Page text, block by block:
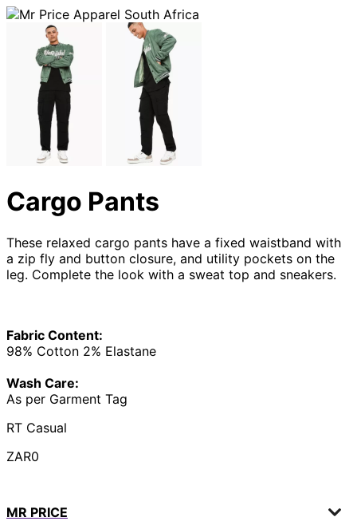
Cargo Pants
These relaxed cargo pants have a fixed waistband with
a zip fly and button closure, and utility pockets on the
leg. Complete the look with a sweat top and sneakers.
Fabric Content:
98% Cotton 2% Elastane
Wash Care:
As per Garment Tag
RT Casual
ZAR0
MR PRICE